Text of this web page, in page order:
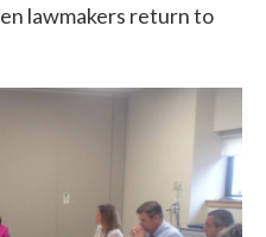
lawmakers return to